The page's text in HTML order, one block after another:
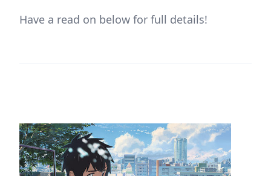
Have a read on below for full details!